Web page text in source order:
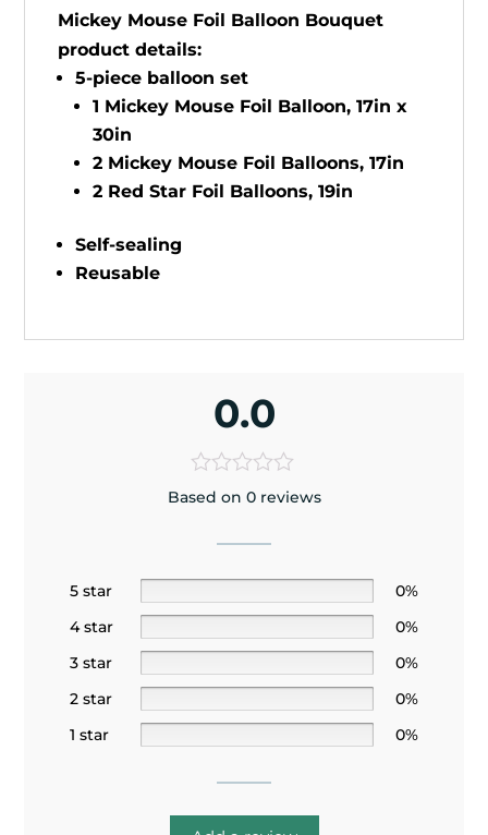
Mickey Mouse Foil Balloon Bouquet
product details:
5-piece balloon set
1 Mickey Mouse Foil Balloon, 17in x
30in
2 Mickey Mouse Foil Balloons, 17in
2 Red Star Foil Balloons, 19in
Self-sealing
Reusable
0.0
Based on 0 reviews
5 star
0%
4 star
0%
3 star
0%
2 star
0%
1 star
0%